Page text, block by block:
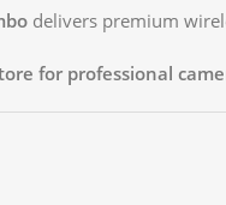
delivers premium
for professional